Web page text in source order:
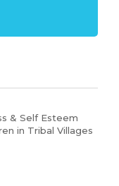
& Self Esteem
in Tribal Villages